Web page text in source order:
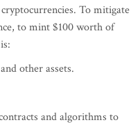
To mitigate
to mint $100 worth of
other assets.
and algorithms to